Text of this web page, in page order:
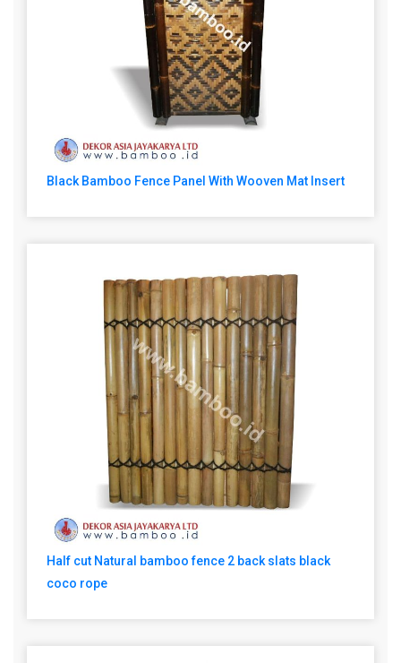
Black Bamboo Fence Panel With Wooven Mat Insert
Half cut Natural bamboo fence 2 back slats black
coco rope